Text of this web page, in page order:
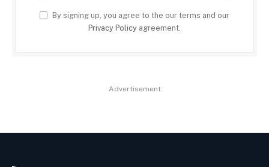
By signing up, you agree to the our terms and our
Privacy Policy agreement.
Advertisement